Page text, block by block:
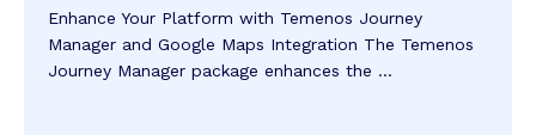
Enhance Your Platform with Temenos Journey
Manager and Google Maps Integration The Temenos
Journey Manager package enhances the ...